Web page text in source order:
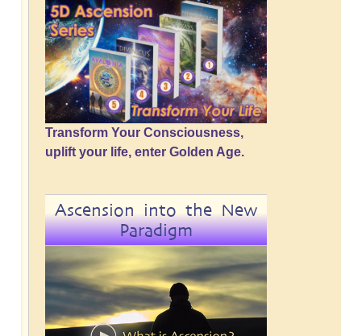
Transform Your Consciousness,
uplift your life, enter Golden Age.
Ascension into the New
Paradigm